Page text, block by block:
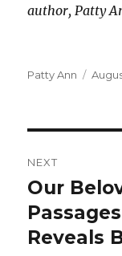
author, Patty
Author
Patty Ann
NEXT
Next
post:
Our
Reveals